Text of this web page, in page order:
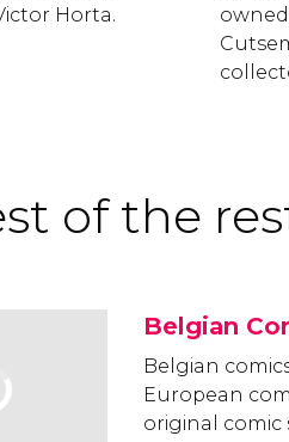
Horta.
of the
Belgian
Belgian
European
original comic